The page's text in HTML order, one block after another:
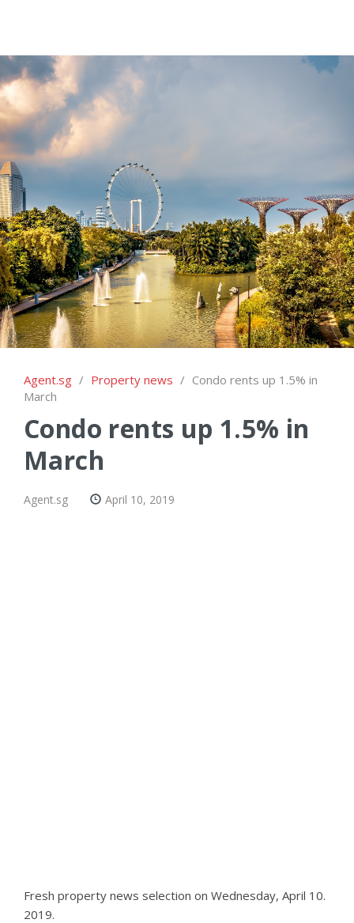
Agent.sg / Property news / Condo rents up 1.5% in
March
Condo rents up 1.5% in
March
Agent.sg April 10, 2019
Fresh property news selection on Wednesday, April 10.
2019.